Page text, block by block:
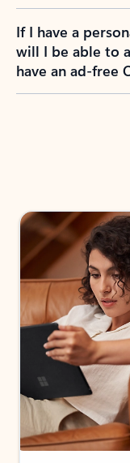
If I have a
will I be able to
have an ad-free